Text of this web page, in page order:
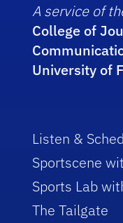
A service of
College of
University of
Listen &
Sportscene
Sports Lab
The Tailgate